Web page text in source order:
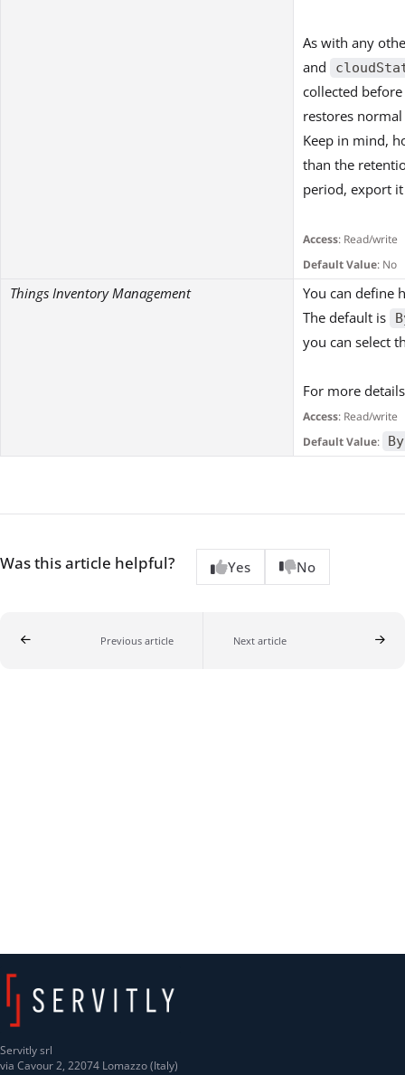
As with any
and
collected
restores
Keep in mind,
than the
period, export
Access: Read/write
Default Value: No
Things Inventory Management
You can define
The default is
you can select
For more
Access: Read/write
Default Value:
Was this article helpful? Yes No
Previous article Next article
Servitly srl
via Cavour 2, 22074 Lomazzo (Italy)